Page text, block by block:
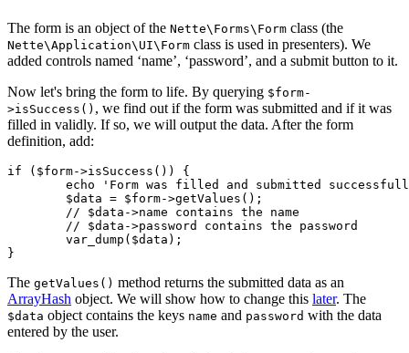
The form is an object of the Nette\Forms\Form class (the
Nette\Application\UI\Form class is used in presenters). We
added controls named ‘name’, ‘password’, and a submit button to it.
Now let's bring the form to life. By querying $form-
>isSuccess() , we find out if the form was submitted and if it was
filled in validly. If so, we will output the data. After the form
definition, add:
if ($form->isSuccess()) {
The getValues() method returns the submitted data as an
ArrayHash object. We will show how to change this later. The
$data object contains the keys name and password with the data
entered by the user.